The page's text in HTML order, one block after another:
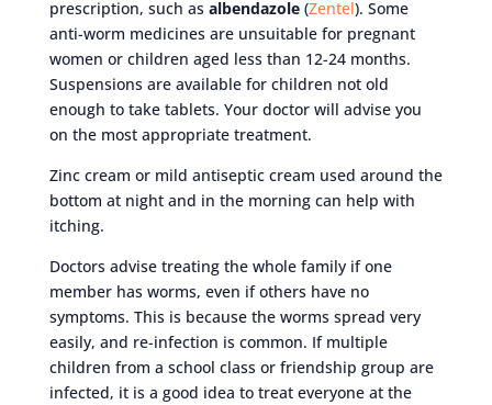
prescription, such as albendazole(Zentel). Some
anti-worm medicines are unsuitable for pregnant
women or children aged less than 12-24 months.
Suspensions are available for children not old
enough to take tablets. Your doctor will advise you
on the most appropriate treatment.
Zinc cream or mild antiseptic cream used around the
bottom at night and in the morning can help with
itching.
Doctors advise treating the whole family if one
member has worms, even if others have no
symptoms. This is because the worms spread very
easily, and re-infection is common. If multiple
children from a school class or friendship group are
infected, it is a good idea to treat everyone at the